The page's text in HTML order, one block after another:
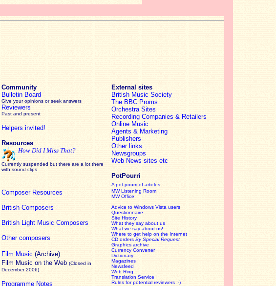
Community
Bulletin Board
Give your opinions or seek answers
Reviewers
Past and present
Helpers invited!
Resources
How Did I Miss That?
Currently suspended but there are a lot there
with sound clips
Composer Resources
British Composers
British Light Music Composers
Other composers
Film Music (Archive)
Film Music on the Web (Closed in
December 2006)
Programme Notes
External sites
British Music Society
The BBC Proms
Orchestra Sites
Recording Companies & Retailers
Online Music
Agents & Marketing
Publishers
Other links
Newsgroups
Web News sites etc
PotPourri
A pot-pourri of articles
MW Listening Room
MW Office
Advice to Windows Vista users
Questionnaire
Site History
What they say about us
What we say about us!
Where to get help on the Internet
CD orders By Special Request
Graphics archive
Currency Converter
Dictionary
Magazines
Newsfeed
Web Ring
Translation Service
Rules for potential reviewers :-)